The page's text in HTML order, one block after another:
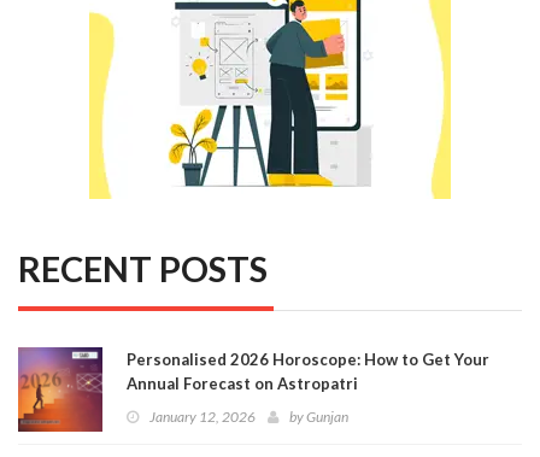
RECENT POSTS
Personalised 2026 Horoscope: How to Get Your
Annual Forecast on Astropatri
January 12, 2026 byGunjan